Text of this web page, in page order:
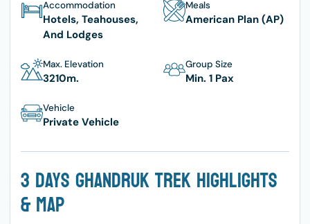
Accommodation
Hotels, Teahouses,
And Lodges
Meals
American Plan (AP)
Max. Elevation
3210M.
Group Size
Min. 1 Pax
Vehicle
Private Vehicle
3 Days Ghandruk Trek Highlights
& Map